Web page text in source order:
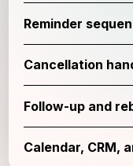
Reminder
Cancellation
Follow-up and
Calendar, CRM,